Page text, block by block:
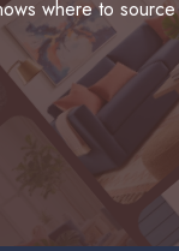
where to source